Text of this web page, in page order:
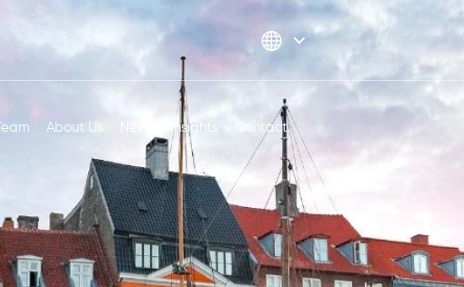
About Us News & Insights Contact